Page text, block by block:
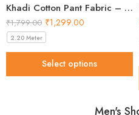
Khadi Cotton Pant Fabric – Charcoal 44 Inch Width Handloom Fabric
₹1,799.00 ₹1,299.00
2.20 Meter
Select options
Men's